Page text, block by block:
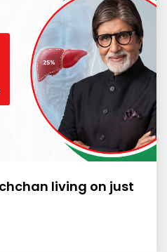
living on just